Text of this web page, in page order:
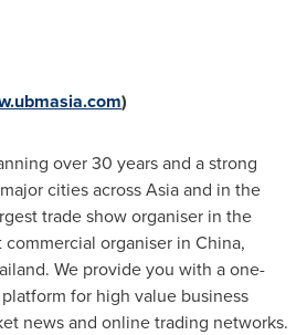
)
over 30 years and a strong
cities acrossAsiaand in the
trade show organiser in the
organiser in China,
. We provide you with a one-
for high value business
news and online trading networks.